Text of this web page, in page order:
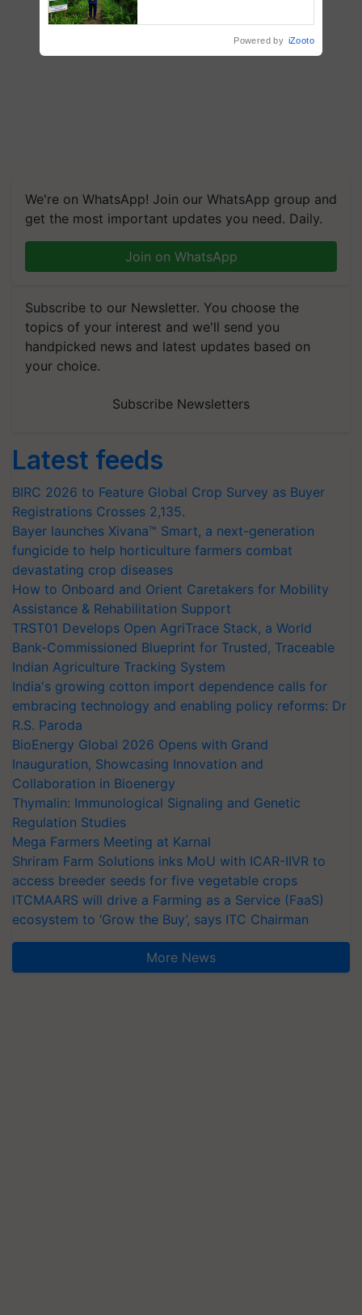
We're on WhatsApp! Join our WhatsApp group and
get the most important updates you need. Daily.
Join on WhatsApp
Subscribe to our Newsletter. You choose the
topics of your interest and we'll send you
handpicked news and latest updates based on
your choice.
Subscribe Newsletters
Latest feeds
BIRC 2026 to Feature Global Crop Survey as Buyer
Registrations Crosses 2,135.
Bayer launches Xivana™ Smart, a next-generation
fungicide to help horticulture farmers combat
devastating crop diseases
How to Onboard and Orient Caretakers for Mobility
Assistance & Rehabilitation Support
TRST01 Develops Open AgriTrace Stack, a World
Bank-Commissioned Blueprint for Trusted, Traceable
Indian Agriculture Tracking System
India's growing cotton import dependence calls for
embracing technology and enabling policy reforms: Dr
R.S. Paroda
BioEnergy Global 2026 Opens with Grand
Inauguration, Showcasing Innovation and
Collaboration in Bioenergy
Thymalin: Immunological Signaling and Genetic
Regulation Studies
Mega Farmers Meeting at Karnal
Shriram Farm Solutions inks MoU with ICAR-IIVR to
access breeder seeds for five vegetable crops
ITCMAARS will drive a Farming as a Service (FaaS)
ecosystem to ‘Grow the Buy’, says ITC Chairman
More News
Save Foreign Exchange and
Powered by iZooto